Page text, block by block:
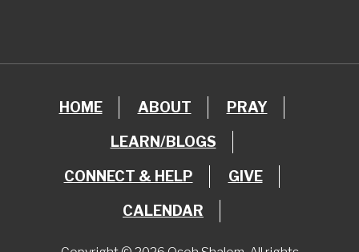
HOME ABOUT PRAY
LEARN/BLOGS
CONNECT & HELP GIVE
CALENDAR